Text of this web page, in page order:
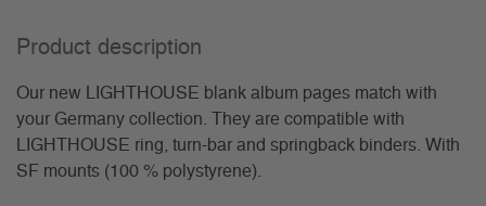
Product description
Our new LIGHTHOUSE blank album pages match with
your Germany collection. They are compatible with
LIGHTHOUSE ring, turn-bar and springback binders. With
SF mounts (100 % polystyrene).